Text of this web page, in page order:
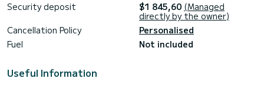
Security deposit $1 845,60 (Managed
directly by the owner)
Cancellation Policy
Personalised
Fuel
Not included
Useful Information